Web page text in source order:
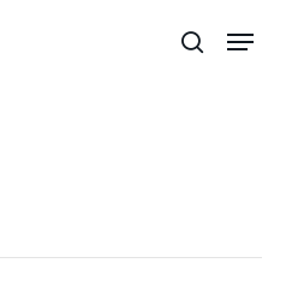
search